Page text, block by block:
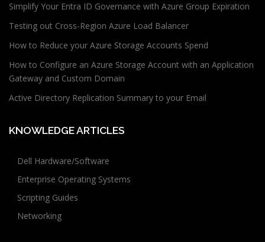
Simplify Your Entra ID Governance with Azure Group Expiration
Testing out Cross-Region Azure Load Balancer
How to Reduce your Azure Storage Accounts Spend
How to Configure an Azure Storage Account with an Application
Gateway and Custom Domain
Active Directory Replication Summary to your Email
KNOWLEDGE ARTICLES
Dell Hardware/Software
Enterprise Operating Systems
Scripting Guides
Networking